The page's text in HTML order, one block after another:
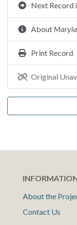
Next Record
About
Print Record
Original
About the
Contact Us